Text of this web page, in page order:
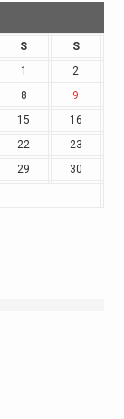
S
S
1
2
8
9
15
16
22
23
29
30